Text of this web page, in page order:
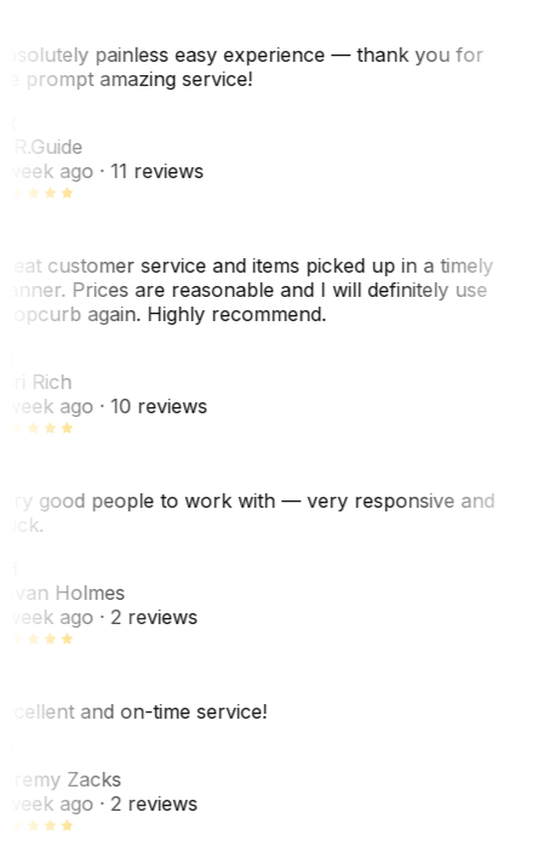
painless easy experience — thank you for
prompt amazing service!
Guide
ago· 11 reviews
customer service and items picked up in a timely
Prices are reasonable and I will definitely use
again. Highly recommend.
Rich
ago· 10 reviews
good people to work with — very responsive and
Holmes
ago· 2 reviews
and on-time service!
Zacks
ago· 2 reviews